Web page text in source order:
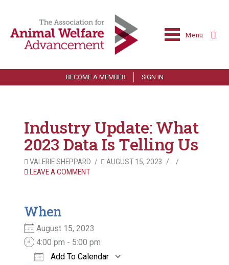
Menu
BECOME A MEMBER SIGN IN
Industry Update: What
2023 Data Is Telling Us
VALERIE SHEPPARD
AUGUST 15, 2023
LEAVE A COMMENT
When
August 15, 2023
4:00 pm - 5:00 pm
Add To Calendar